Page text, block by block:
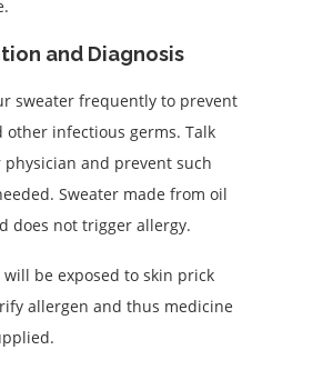
and Diagnosis
sweater frequently to prevent
other infectious germs. Talk
and prevent such
Sweater made from oil
does not trigger allergy.
will be exposed to skin prick
allergen and thus medicine